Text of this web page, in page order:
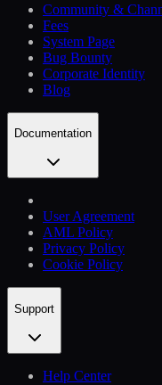
Community &
Fees
System Page
Bug Bounty
Corporate Identity
Blog
Documentation
User Agreement
AML Policy
Privacy Policy
Cookie Policy
Support
Help Сenter